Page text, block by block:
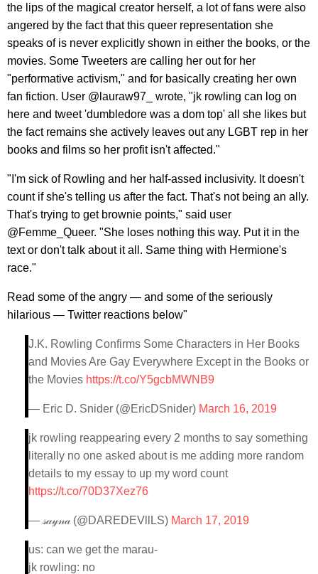
the lips of the magical creator herself, a lot of fans were also
angered by the fact that this queer representation she
speaks of is never explicitly shown in either the books, or the
movies. Some Tweeters are calling her out for her
"performative activism," and for basically creating her own
fan fiction. User @lauraw97_ wrote, "jk rowling can log on
here and tweet 'dumbledore was a dom top' all she likes but
the fact remains she actively leaves out any LGBT rep in her
books and films so her profit isn't affected."
"I'm sick of Rowling and her half-assed inclusivity. It doesn't
count if she's telling us after the fact. That's not being an ally.
That's trying to get brownie points," said user
@Femme_Queer. "She loses nothing this way. Put it in the
text or don't talk about it all. Same thing with Hermione's
race."
Read some of the angry — and some of the seriously
hilarious — Twitter reactions below"
J.K. Rowling Confirms Some Characters in Her Books
and Movies Are Gay Everywhere Except in the Books or
the Movies https://t.co/Y5gcbMWNB9
— Eric D. Snider (@EricDSnider) March 16, 2019
jk rowling reappearing every 2 months to say something
literally no one asked about is me adding more random
details to my essay to up my word count
https://t.co/70D37Xez76
— 𝓈𝒶𝓎𝓃𝒶 (@DAREDEVllLS) March 17, 2019
us: can we get the marau-
jk rowling: no